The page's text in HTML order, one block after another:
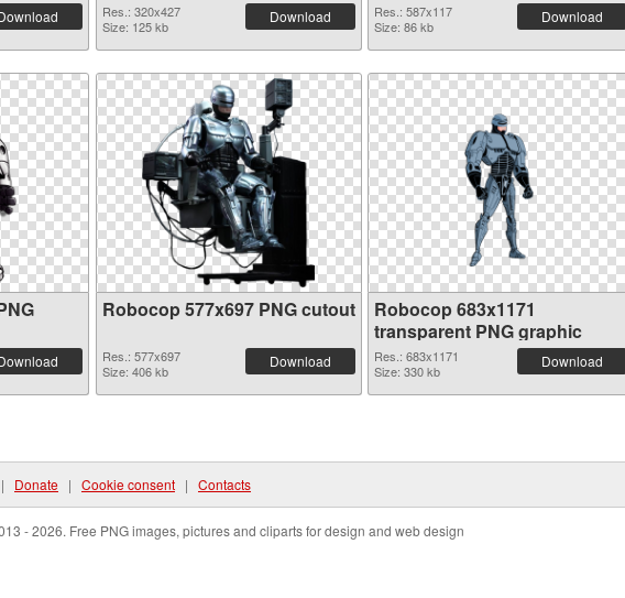
Res.: 320x427
Size: 125 kb
Download
Res.: 587x117
Size: 86 kb
Download
Robocop 577x697 PNG cutout
Res.: 577x697
Size: 406 kb
Download
Robocop 683x1171
transparent PNG graphic
Res.: 683x1171
Size: 330 kb
Download
| Donate | Cookie consent | Contacts
- 2026. Free PNG images, pictures and cliparts for design and web design